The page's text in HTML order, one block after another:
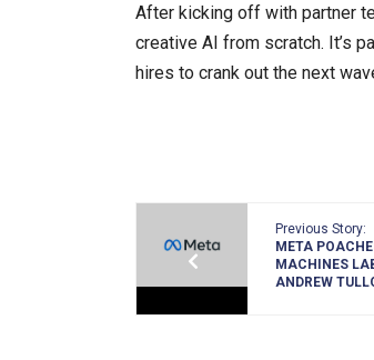
After kicking off with partner
creative AI from scratch. It’s
hires to crank out the next
Previous Story:
META
MACHINES
ANDREW